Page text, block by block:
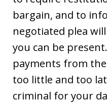
bargain, and to
negotiated plea
you can be
payments from
too little and too
criminal for your